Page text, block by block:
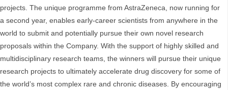
projects. The unique programme from AstraZeneca, now running for
a second year, enables early-career scientists from anywhere in the
world to submit and potentially pursue their own novel research
proposals within the Company. With the support of highly skilled and
multidisciplinary research teams, the winners will pursue their unique
research projects to ultimately accelerate drug discovery for some of
the world’s most complex rare and chronic diseases. By encouraging